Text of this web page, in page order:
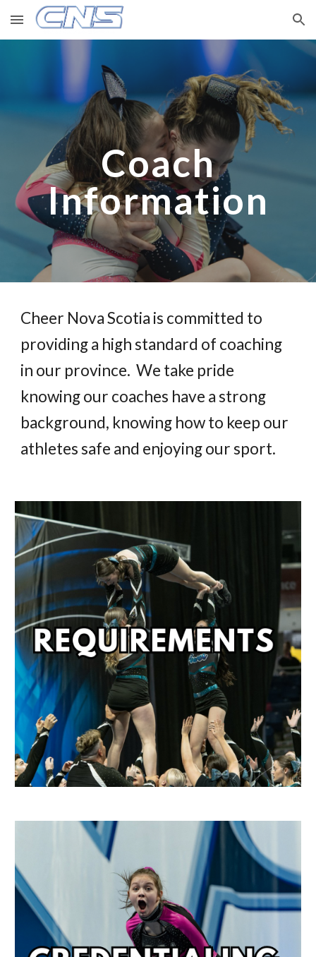
Skip to main content Skip to navigation
Coach
Information
Cheer Nova Scotia is committed to
providing a high standard of coaching
in our province. We take pride
knowing our coaches have a strong
background, knowing how to keep our
athletes safe and enjoying our sport.